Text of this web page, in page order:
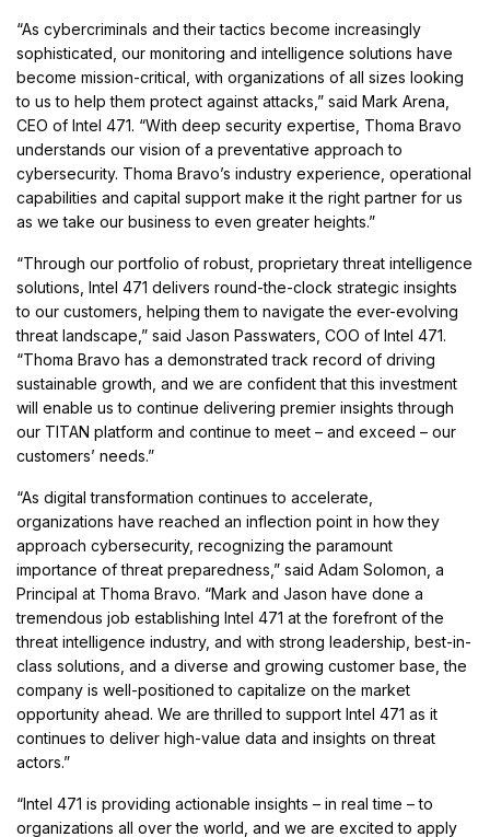
“As cybercriminals and their tactics become increasingly
sophisticated, our monitoring and intelligence solutions have
become mission-critical, with organizations of all sizes looking
to us to help them protect against attacks,” said Mark Arena,
CEO of Intel 471. “With deep security expertise, Thoma Bravo
understands our vision of a preventative approach to
cybersecurity. Thoma Bravo’s industry experience, operational
capabilities and capital support make it the right partner for us
as we take our business to even greater heights.”
“Through our portfolio of robust, proprietary threat intelligence
solutions, Intel 471 delivers round-the-clock strategic insights
to our customers, helping them to navigate the ever-evolving
threat landscape,” said Jason Passwaters, COO of Intel 471.
“Thoma Bravo has a demonstrated track record of driving
sustainable growth, and we are confident that this investment
will enable us to continue delivering premier insights through
our TITAN platform and continue to meet – and exceed – our
customers’ needs.”
“As digital transformation continues to accelerate,
organizations have reached an inflection point in how they
approach cybersecurity, recognizing the paramount
importance of threat preparedness,” said Adam Solomon, a
Principal at Thoma Bravo. “Mark and Jason have done a
tremendous job establishing Intel 471 at the forefront of the
threat intelligence industry, and with strong leadership, best-in-
class solutions, and a diverse and growing customer base, the
company is well-positioned to capitalize on the market
opportunity ahead. We are thrilled to support Intel 471 as it
continues to deliver high-value data and insights on threat
actors.”
“Intel 471 is providing actionable insights – in real time – to
organizations all over the world, and we are excited to apply